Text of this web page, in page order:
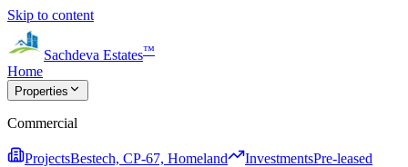
Skip to content
Sachdeva Estates™
Home
Properties
Commercial
ProjectsBestech, CP-67, Homeland InvestmentsPre-leased